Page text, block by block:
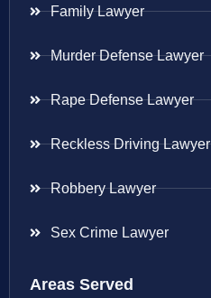
Family Lawyer
Murder Defense Lawyer
Rape Defense Lawyer
Reckless Driving Lawyer
Robbery Lawyer
Sex Crime Lawyer
Areas Served